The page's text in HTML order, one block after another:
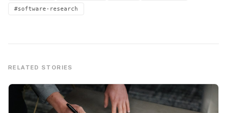
#software-research
RELATED STORIES